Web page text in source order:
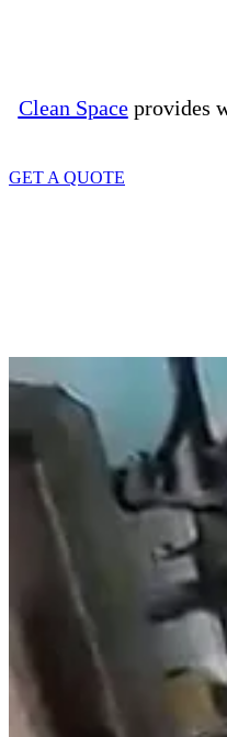
Clean Spaceprovides
GET A QUOTE